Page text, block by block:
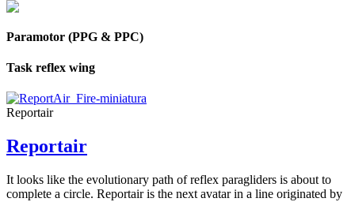
Paramotor (PPG & PPC)
Task reflex wing
Reportair
Reportair
It looks like the evolutionary path of reflex paragliders is about to
complete a circle. Reportair is the next avatar in a line originated by